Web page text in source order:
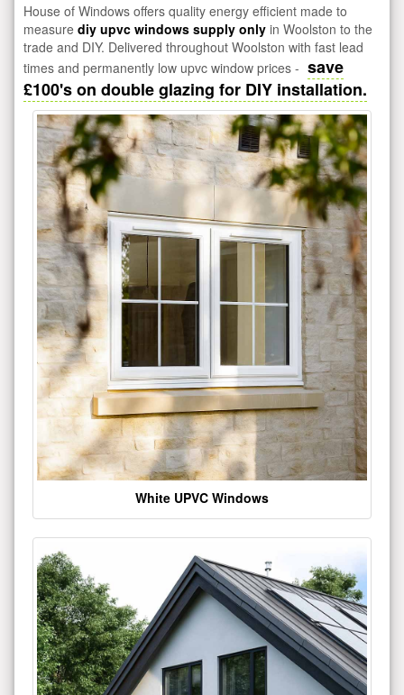
House of Windows offers quality energy efficient made to
measure diy upvc windows supply only in Woolston to the
trade and DIY. Delivered throughout Woolston with fast lead
times and permanently low upvc window prices - save
£100's on double glazing for DIY installation.
White UPVC Windows